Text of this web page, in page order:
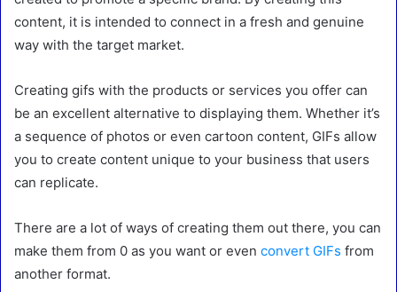
content, it is intended to connect in a fresh and genuine
way with the target market.
Creating gifs with the products or services you offer can
be an excellent alternative to displaying them. Whether it’s
a sequence of photos or even cartoon content, GIFs allow
you to create content unique to your business that users
can replicate.
There are a lot of ways of creating them out there, you can
make them from 0 as you want or even convert GIFs from
another format.